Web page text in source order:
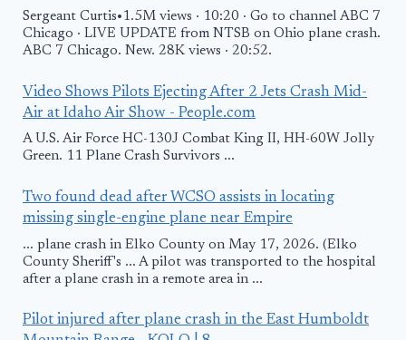
Sergeant Curtis•1.5M views · 10:20 · Go to channel ABC 7
Chicago · LIVE UPDATE from NTSB on Ohio plane crash.
ABC 7 Chicago. New. 28K views · 20:52.
Video Shows Pilots Ejecting After 2 Jets Crash Mid-
Air at Idaho Air Show - People.com
A U.S. Air Force HC-130J Combat King II, HH-60W Jolly
Green. 11 Plane Crash Survivors ...
Two found dead after WCSO assists in locating
missing single-engine plane near Empire
... plane crash in Elko County on May 17, 2026. (Elko
County Sheriff's ... A pilot was transported to the hospital
after a plane crash in a remote area in ...
Pilot injured after plane crash in the East Humboldt